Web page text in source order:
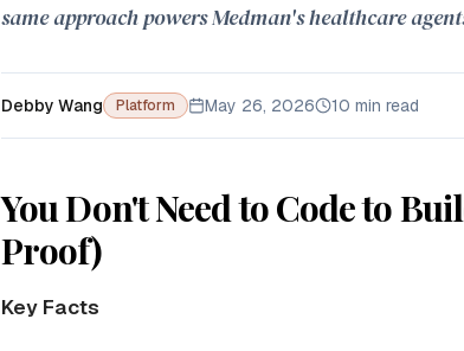
same approach powers Medman's healthcare
Debby Wang Platform May 26, 2026 10 min read
You Don't Need to Code to
Proof)
Key Facts